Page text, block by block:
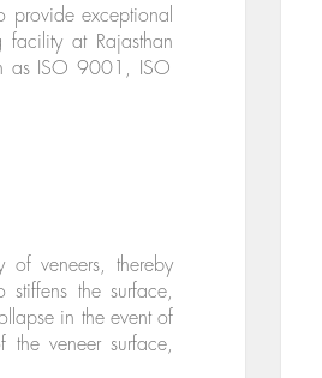
provide exceptional
facility at Rajasthan
as
ISO 9001, ISO
of veneers, thereby
the surface,
in the event of
veneer surface,